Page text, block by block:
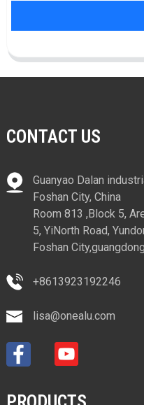
CONTACT US
Guanyao Dalan
Foshan City, China
Room 813 ,Block 5,
5, YiNorth Road,
Foshan
+8613923192246
lisa@onealu.com